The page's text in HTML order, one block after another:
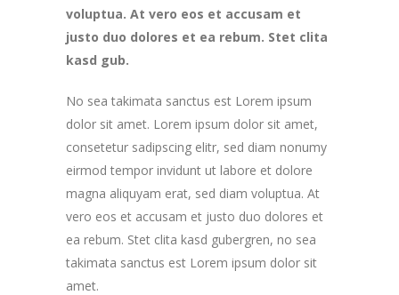
voluptua. At vero eos et accusam et
justo duo dolores et ea rebum. Stet clita
kasd gub.
No sea takimata sanctus est Lorem ipsum
dolor sit amet. Lorem ipsum dolor sit amet,
consetetur sadipscing elitr, sed diam nonumy
eirmod tempor invidunt ut labore et dolore
magna aliquyam erat, sed diam voluptua. At
vero eos et accusam et justo duo dolores et
ea rebum. Stet clita kasd gubergren, no sea
takimata sanctus est Lorem ipsum dolor sit
amet.